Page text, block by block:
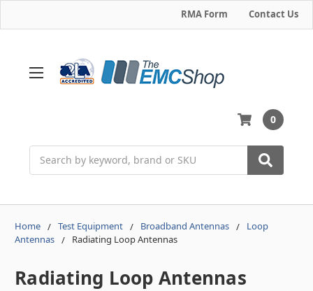
RMA Form Contact Us
0
Home Test Equipment Broadband Antennas
Loop
Antennas
Radiating Loop Antennas
Radiating Loop Antennas